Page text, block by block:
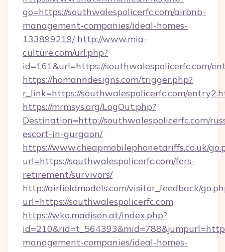
go=https://southwalespolicerfc.com/airbnb-
management-companies/ideal-homes-
133899219/ http://www.mia-
culture.com/url.php?
id=161&url=https://southwalespolicerfc.com/
https://homanndesigns.com/trigger.php?
r_link=https://southwalespolicerfc.com/
https://mrmsys.org/LogOut.php?
Destination=http://southwalespolicerfc.com/
escort-in-gurgaon/
https://www.cheapmobilephonetariffs.co.uk/
url=https://southwalespolicerfc.com/fers-
retirement/survivors/
http://airfieldmodels.com/visitor_feedback/
url=https://southwalespolicerfc.com
https://wko.madison.at/index.php?
management-companies/ideal-homes-